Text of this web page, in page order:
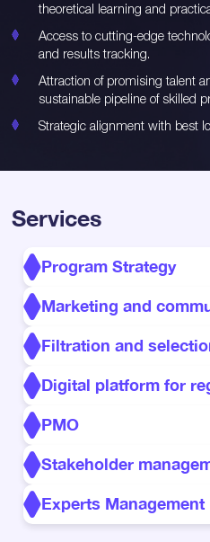
theoretical learning and
Access to cutting-edge
and results tracking.
Attraction of promising talent
sustainable pipeline of skilled
Strategic alignment with best
Services
Program Strategy
Marketing and
Filtration and
Digital platform for
PMO
Stakeholder
Experts Management